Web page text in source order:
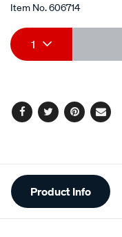
Item No.606714
Add
to
options
Product
Actions
1
Facebook
TwitterPinterest
Email
Additional
Information
Product Info